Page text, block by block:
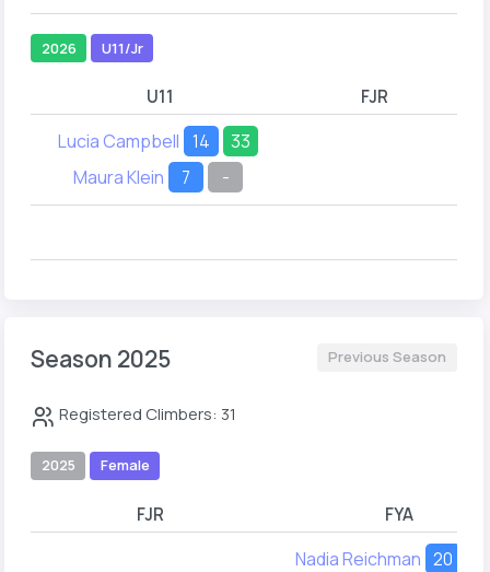
2026 U11/Jr
U11 FJR
Lucia Campbell 14
33
Maura Klein
7 -
Season 2025 Previous Season
Registered Climbers: 31
2025 Female
FJR FYA
Nadia Reichman 20